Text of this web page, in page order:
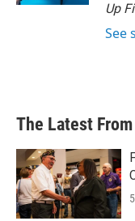
Up
See
The Latest From